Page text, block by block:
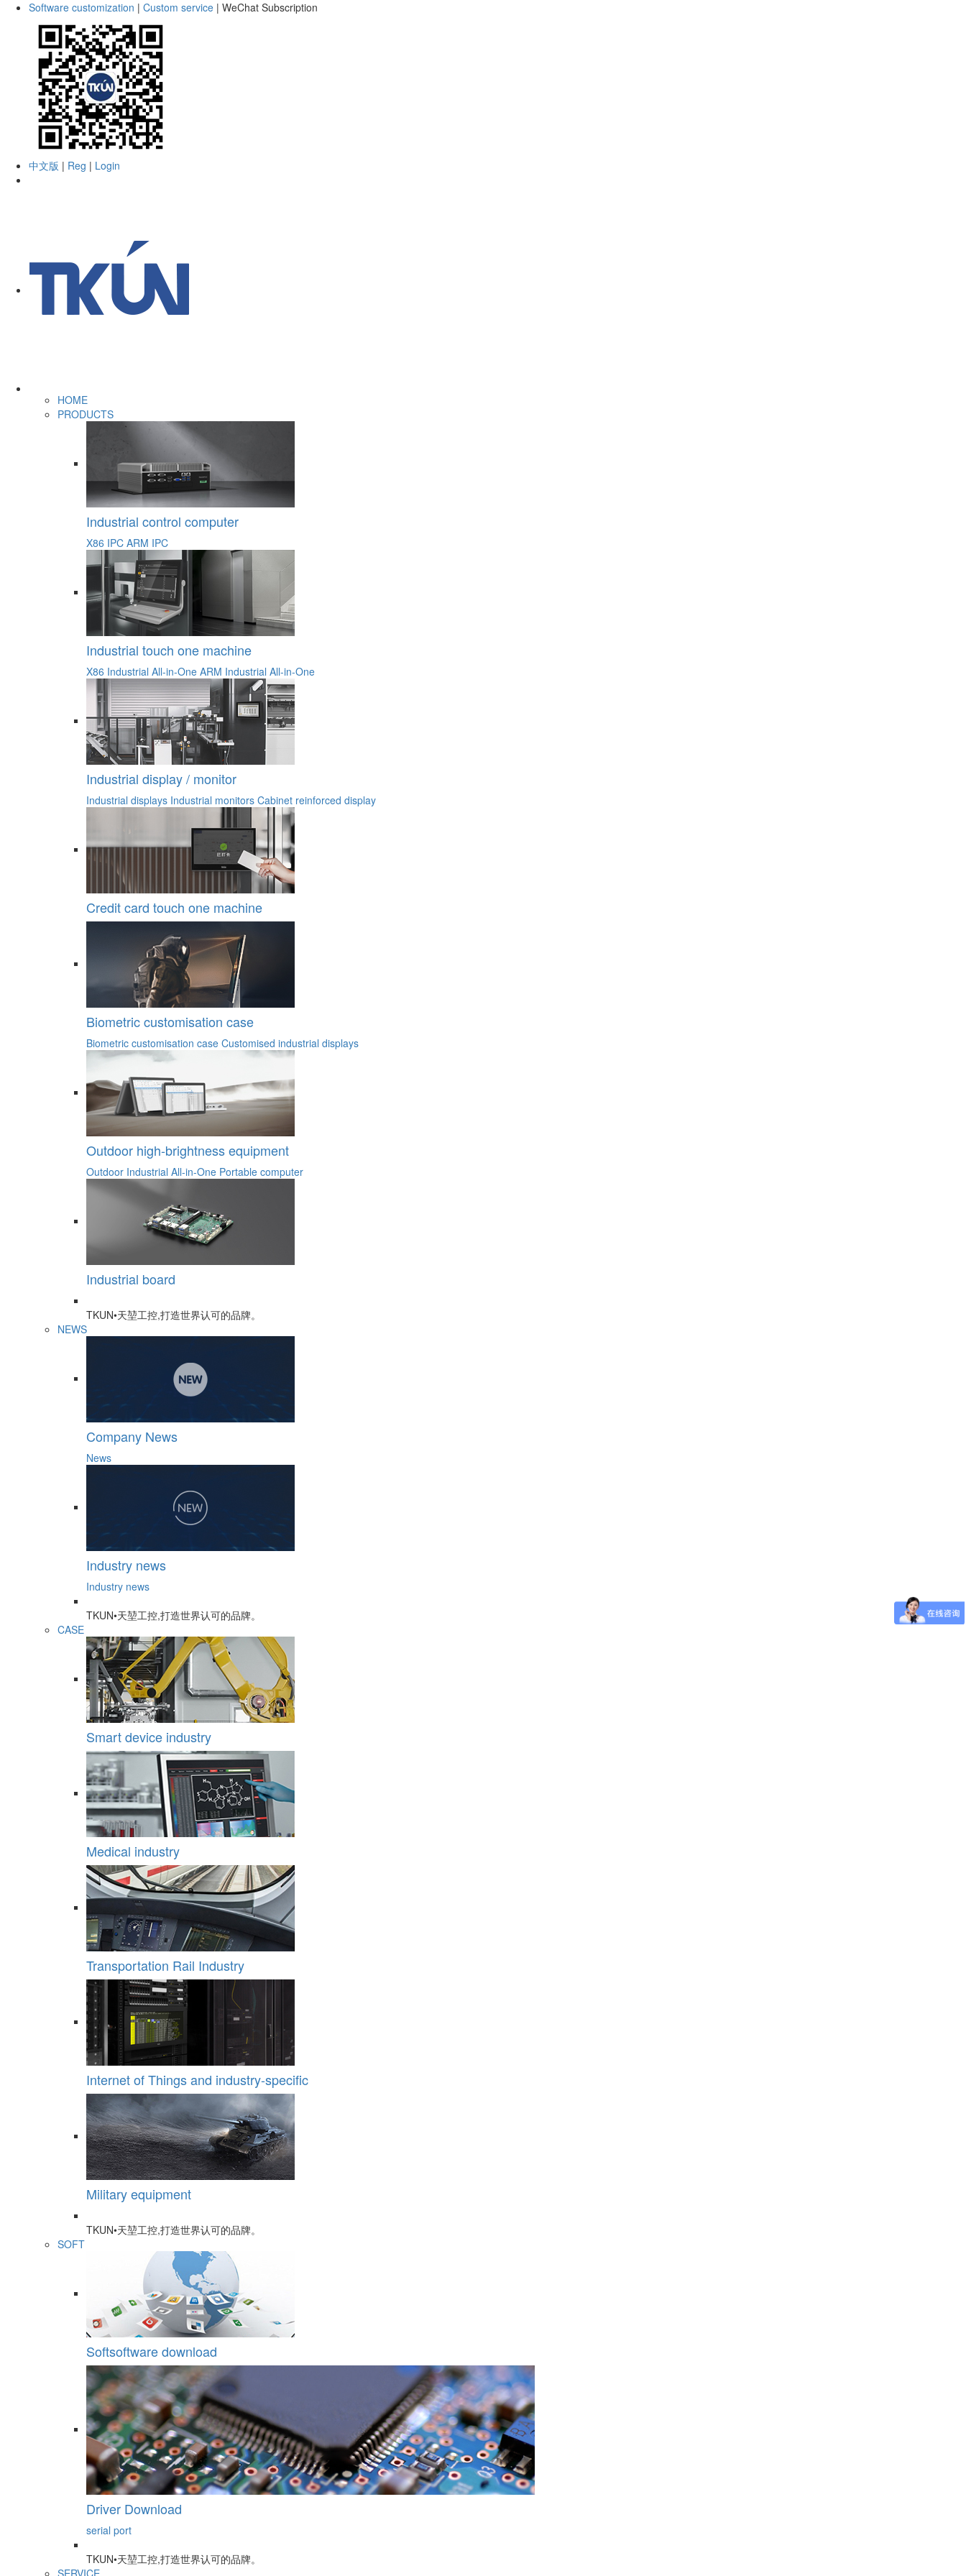
Software customization | Custom service | WeChat Subscription
中文版 | Reg | Login
HOME
PRODUCTS
Industrial control computer
X86 IPC ARM IPC
Industrial touch one machine
X86 Industrial All-in-One ARM Industrial All-in-One
Industrial display / monitor
Industrial displays Industrial monitors Cabinet reinforced display
Credit card touch one machine
Biometric customisation case
Biometric customisation case Customised industrial displays
Outdoor high-brightness equipment
Outdoor Industrial All-in-One Portable computer
Industrial board
TKUN•天堃工控,打造世界认可的品牌。
NEWS
Company News
News
Industry news
Industry news
TKUN•天堃工控,打造世界认可的品牌。
CASE
Smart device industry
Medical industry
Transportation Rail Industry
Internet of Things and industry-specific
Military equipment
TKUN•天堃工控,打造世界认可的品牌。
SOFT
Softsoftware download
Driver Download
serial port
TKUN•天堃工控,打造世界认可的品牌。
SERVICE